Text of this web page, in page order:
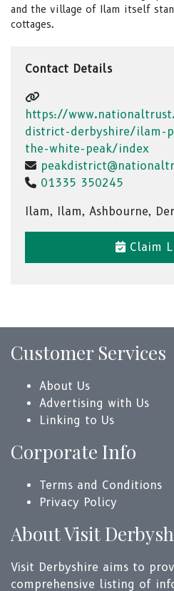
and the village of Ilam itself
cottages.
Contact Details
https://
district-derbyshire/ilam-
the-white-peak/index
01335 350245
Ilam, Ilam, Ashbourne,
Claim
Customer Services
About Us
Advertising with Us
Linking to Us
Corporate Info
Terms and Conditions
Privacy Policy
About Visit
Visit Derbyshire aims to
comprehensive listing of